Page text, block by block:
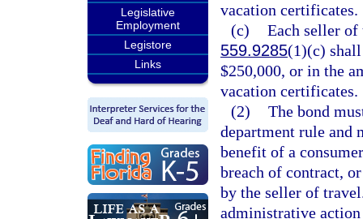
Legislative
Employment
Legistore
Links
vacation certificates.
(c) Each seller
559.9285(1)(c) shall
$250,000, or in the
vacation certificates.
(2) The bond
department rule and
benefit of a
breach of contract,
by the seller of
administrative